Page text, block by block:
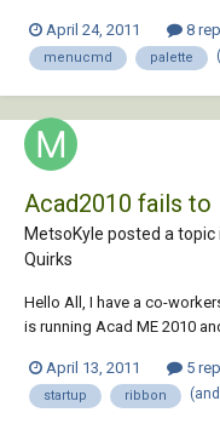
and ribbons:?. Is there any
through AutoLISP? Any
April 24, 2011 8
menucmd palette
Acad2010 fails to
MetsoKyle posted a topic
Quirks
Hello All, I have a co-
is running Acad ME 2010
starting up. When I go into
have t...
April 13, 2011 5
startup ribbon